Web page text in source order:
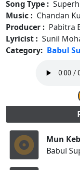
Song Type :
Music : Chandan
Producer : Pabitra
Lyricist : Sunil
Category: Babul
Mun
Babul